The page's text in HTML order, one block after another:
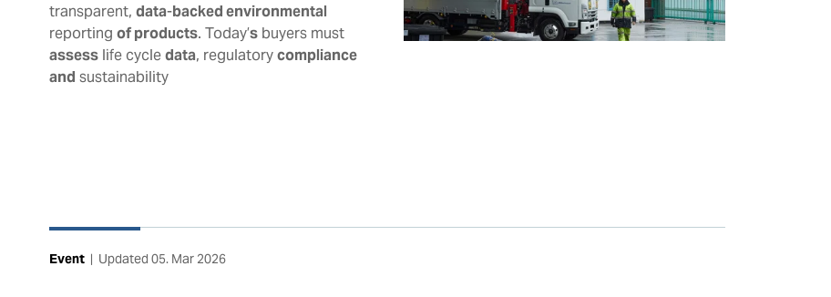
transparent, data-backed environmental
reporting of products. Today’sbuyers must
assesslife cycledata, regulatorycompliance
and sustainability
Event | Updated 05. Mar 2026